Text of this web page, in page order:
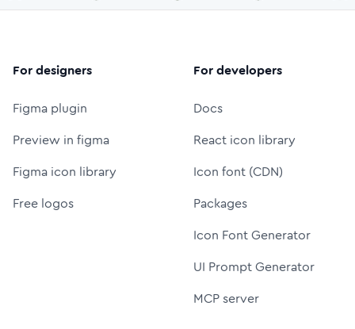
For designers
Figma plugin
Preview in figma
Figma icon library
Free logos
For developers
Docs
React icon library
Icon font (CDN)
Packages
Icon Font Generator
UI Prompt Generator
MCP server